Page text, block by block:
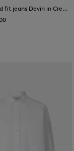
fit jeans Devin in Cream